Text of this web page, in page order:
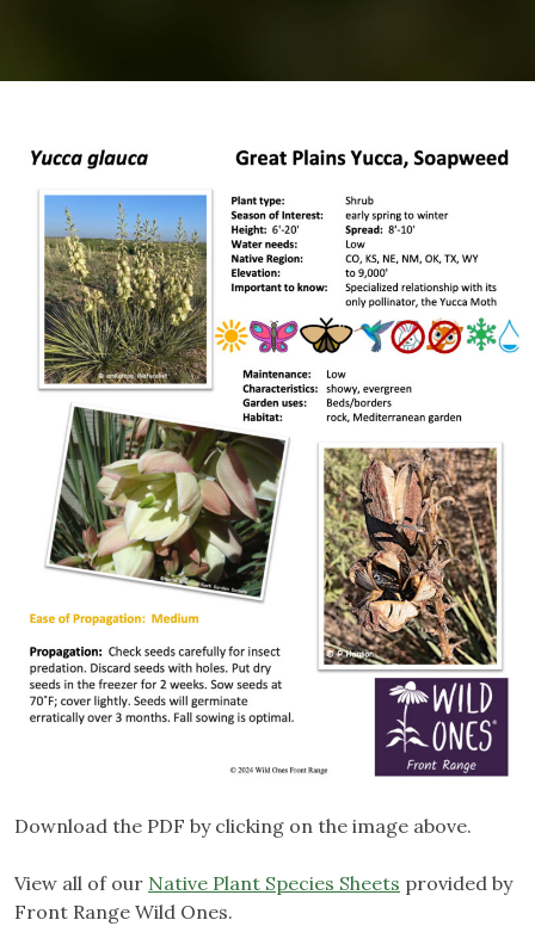
Download the PDF by clicking on the image above.
View all of our Native Plant Species Sheets provided by
Front Range Wild Ones.